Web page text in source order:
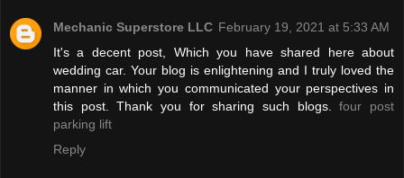
Mechanic Superstore LLC February 19, 2021 at 5:33 AM
It's a decent post, Which you have shared here about
wedding car. Your blog is enlightening and I truly loved the
manner in which you communicated your perspectives in
this post. Thank you for sharing such blogs.four post
parking lift
Reply